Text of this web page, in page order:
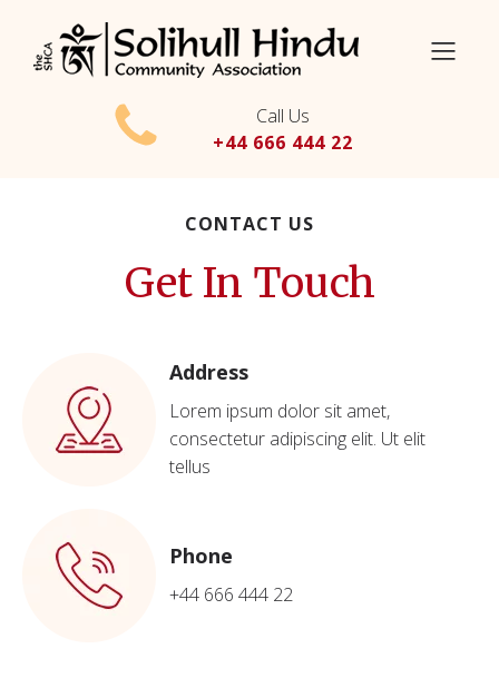
Call Us
+44 666 444 22
CONTACT US
Get In Touch
Address
Lorem ipsum dolor sit amet,
consectetur adipiscing elit. Ut elit
tellus
Phone
+44 666 444 22